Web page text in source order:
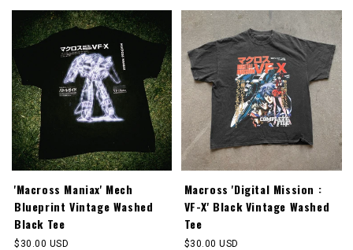
'Macross Maniax' Mech
Blueprint Vintage Washed
Black Tee
Regular
$30.00 USD
Macross 'Digital Mission :
VF-X' Black Vintage Washed
Tee
Regular
$30.00 USD